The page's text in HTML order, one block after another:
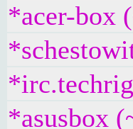
*acer-box
*asusbox